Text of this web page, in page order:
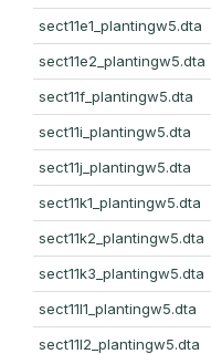
sect11e1_plantingw5.dta
sect11e2_plantingw5.dta
sect11f_plantingw5.dta
sect11i_plantingw5.dta
sect11j_plantingw5.dta
sect11k1_plantingw5.dta
sect11k2_plantingw5.dta
sect11k3_plantingw5.dta
sect11l1_plantingw5.dta
sect11l2_plantingw5.dta